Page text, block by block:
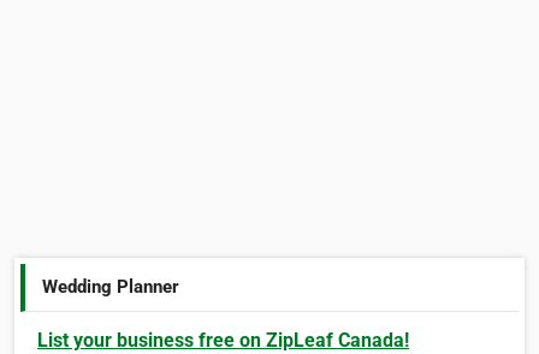
Wedding Planner
List your business free on ZipLeaf Canada!